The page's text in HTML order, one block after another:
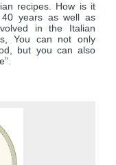
recipes. How is it
years as well as
in the Italian
You can not only
but you can also